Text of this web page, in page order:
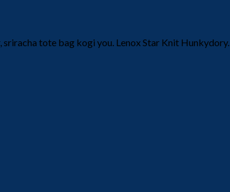
tote bag kogi you. Lenox Star Knit Hunkydory.